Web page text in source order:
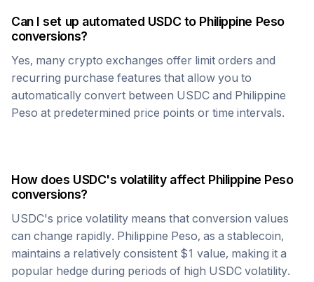
Can I set up automated USDC to Philippine Peso
conversions?
Yes, many crypto exchanges offer limit orders and
recurring purchase features that allow you to
automatically convert between USDC and Philippine
Peso at predetermined price points or time intervals.
How does USDC's volatility affect Philippine Peso
conversions?
USDC's price volatility means that conversion values
can change rapidly. Philippine Peso, as a stablecoin,
maintains a relatively consistent $1 value, making it a
popular hedge during periods of high USDC volatility.